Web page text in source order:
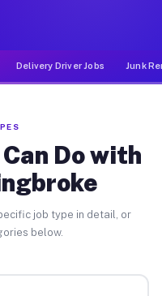
Delivery Driver Jobs Junk
Do with
job type in detail, or
below.